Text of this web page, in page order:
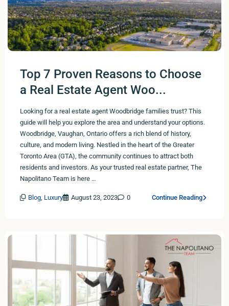
Top 7 Proven Reasons to Choose
a Real Estate Agent Woo...
Looking for a real estate agent Woodbridge families trust? This
guide will help you explore the area and understand your options.
Woodbridge, Vaughan, Ontario offers a rich blend of history,
culture, and modern living. Nestled in the heart of the Greater
Toronto Area (GTA), the community continues to attract both
residents and investors. As your trusted real estate partner, The
Napolitano Team is here …
Blog, Luxury August 23, 2023 0 Continue Reading